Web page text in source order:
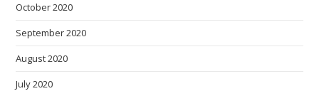
October 2020
September 2020
August 2020
July 2020